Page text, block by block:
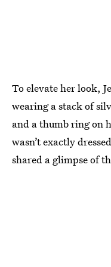
To elevate her look,
wearing a stack of
and a thumb ring on
wasn’t exactly
shared a glimpse of